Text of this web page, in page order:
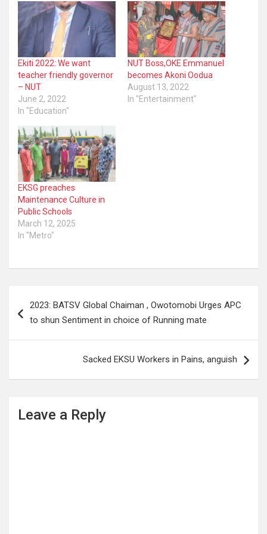
Ekiti 2022: We want
teacher friendly governor
– NUT
June 2, 2022
In "Education"
NUT Boss,OKE Emmanuel
becomes Akoni Oodua
August 13, 2022
In "Entertainment"
EKSG preaches
Maintenance Culture in
Public Schools
March 12, 2025
In "Metro"
navigation
2023: BATSV Global Chaiman , Owotomobi Urges APC
to shun Sentiment in choice of Running mate
Sacked EKSU Workers in Pains, anguish
Leave a Reply